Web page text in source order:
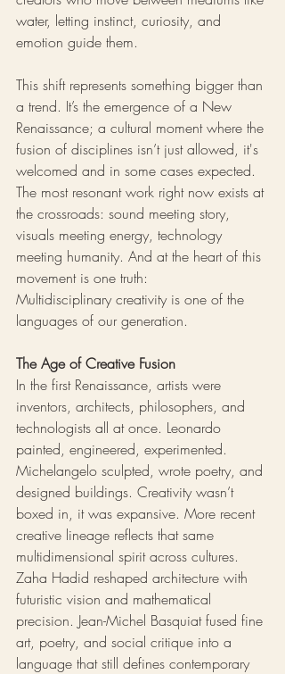
water, letting instinct, curiosity, and
emotion guide them.
This shift represents something bigger than
a trend. It’s the emergence of a New
Renaissance; a cultural moment where the
fusion of disciplines isn’t just allowed, it's
welcomed and in some cases expected.
The most resonant work right now exists at
the crossroads: sound meeting story,
visuals meeting energy, technology
meeting humanity. And at the heart of this
movement is one truth:
Multidisciplinary creativity is one of the
languages of our generation.
The Age of Creative Fusion
In the first Renaissance, artists were
inventors, architects, philosophers, and
technologists all at once. Leonardo
painted, engineered, experimented.
Michelangelo sculpted, wrote poetry, and
designed buildings. Creativity wasn’t
boxed in, it was expansive. More recent
creative lineage reflects that same
multidimensional spirit across cultures.
Zaha Hadid reshaped architecture with
futuristic vision and mathematical
precision. Jean-Michel Basquiat fused fine
art, poetry, and social critique into a
language that still defines contemporary